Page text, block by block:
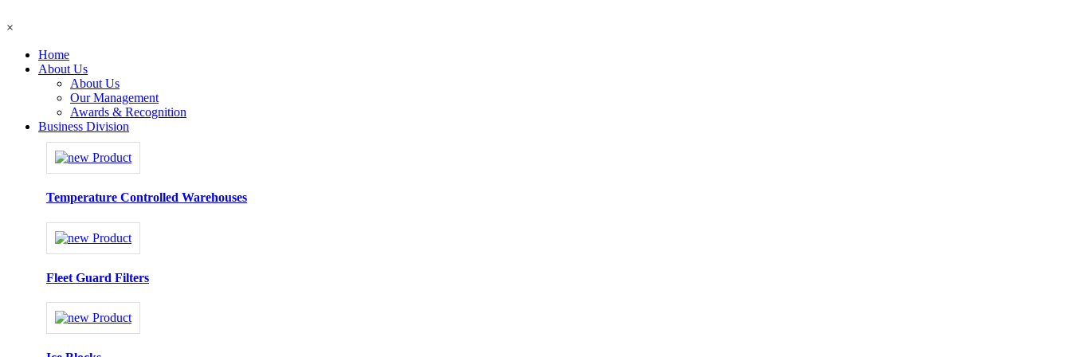
×
Home
About Us
About Us
Our Management
Awards & Recognition
Business Division
Temperature Controlled Warehouses
Fleet Guard Filters